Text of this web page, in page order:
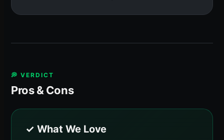
💭 VERDICT
Pros & Cons
✓ What We Love